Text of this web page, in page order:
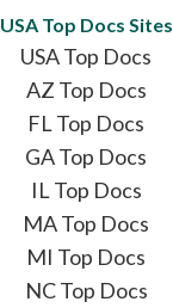
USA Top Docs Sites
USA Top Docs
AZ Top Docs
FL Top Docs
GA Top Docs
IL Top Docs
MA Top Docs
MI Top Docs
NC Top Docs